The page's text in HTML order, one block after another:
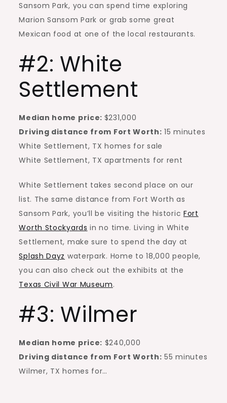
Sansom Park, you can spend time exploring
Marion Sansom Park or grab some great
Mexican food at one of the local restaurants.
#2: White
Settlement
Median home price: $231,000
Driving distance from Fort Worth: 15 minutes
White Settlement, TX homes for sale
White Settlement, TX apartments for rent
White Settlement takes second place on our
list. The same distance from Fort Worth as
Sansom Park, you’ll be visiting the historic Fort
Worth Stockyards in no time. Living in White
Settlement, make sure to spend the day at
Splash Dayz waterpark. Home to 18,000 people,
you can also check out the exhibits at the
Texas Civil War Museum.
#3: Wilmer
Median home price: $240,000
Driving distance from Fort Worth: 55 minutes
Wilmer, TX homes for…